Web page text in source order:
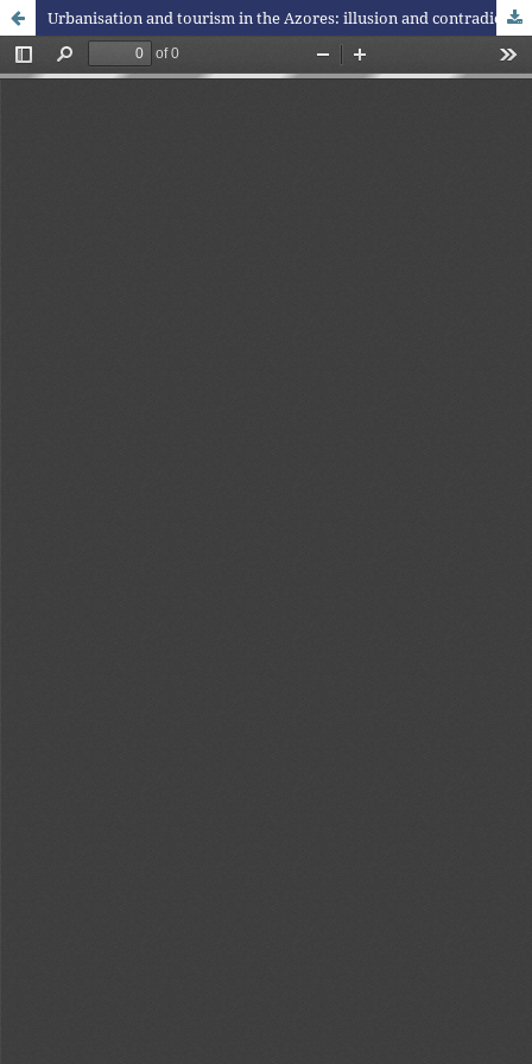
Urbanisation and tourism in the Azores: illusion and contradictions in a nature destination